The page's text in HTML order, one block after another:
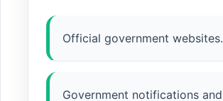
Official government websites.
Government notifications and